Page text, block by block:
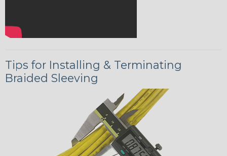
Tips for Installing & Terminating
Braided Sleeving